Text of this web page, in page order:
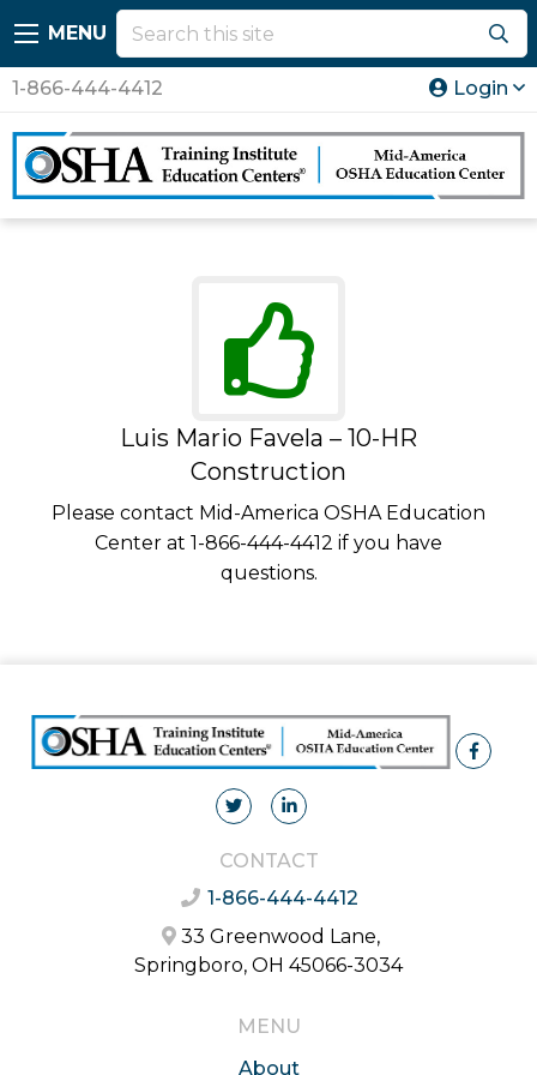
MENU
1-866-444-4412 Login
Luis Mario Favela – 10-HR
Construction
Please contact Mid-America OSHA Education
Center at 1-866-444-4412 if you have
questions.
CONTACT
1-866-444-4412
33 Greenwood Lane,
Springboro, OH 45066-3034
MENU
About